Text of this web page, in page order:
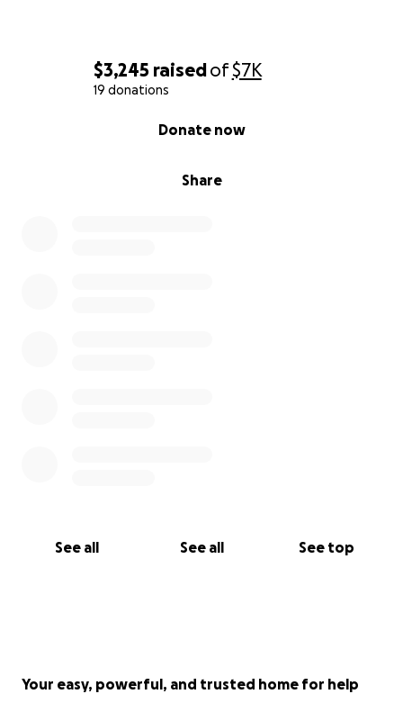
$3,245 raisedof$7K
19 donations
Share
Donate now
See all See all See top
Your easy, powerful, and trusted home for help